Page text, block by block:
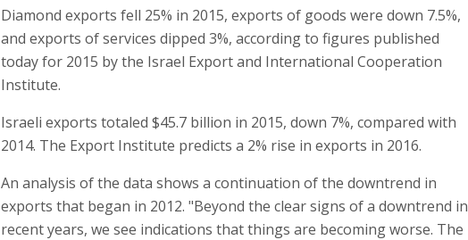
Diamond exports fell 25% in 2015, exports of goods were down 7.5%,
and exports of services dipped 3%, according to figures published
today for 2015 by the Israel Export and International Cooperation
Institute.
Israeli exports totaled $45.7 billion in 2015, down 7%, compared with
2014. The Export Institute predicts a 2% rise in exports in 2016.
An analysis of the data shows a continuation of the downtrend in
exports that began in 2012. "Beyond the clear signs of a downtrend in
recent years, we see indications that things are becoming worse. The